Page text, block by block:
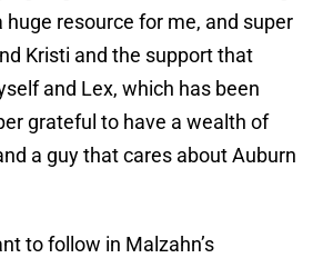
huge resource for me, and super
Kristi and the support that
and Lex, which has been
grateful to have a wealth of
a guy that cares about Auburn
to follow in Malzahn’s